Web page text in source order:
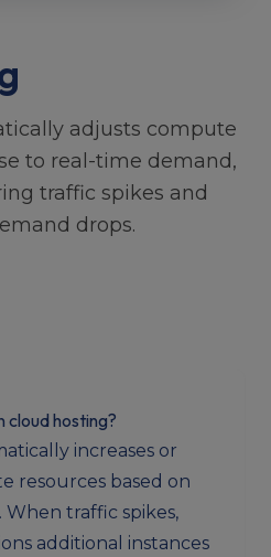
adjusts compute
to real-time demand,
traffic spikes and
drops.
cloud hosting?
increases or
resources based on
traffic spikes,
additional instances